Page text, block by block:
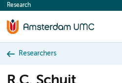
content
Research
Researchers